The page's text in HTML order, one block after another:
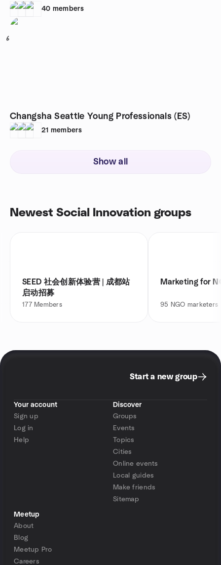
40 members
6
Changsha Seattle Young Professionals (ES)
21 members
Show all
Newest Social Innovation groups
SEED 社会创新体验营 | 成都站
启动招募
177 Members
Marketing for
95 NGO marketers
Start a new group
Your account
Sign up
Log in
Help
Discover
Groups
Events
Topics
Cities
Online events
Local guides
Make friends
Sitemap
Meetup
About
Blog
Meetup Pro
Careers